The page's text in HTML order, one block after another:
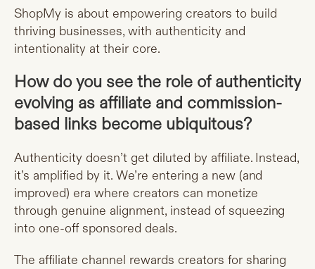
ShopMy is about empowering creators to build
thriving businesses, with authenticity and
intentionality at their core.
How do you see the role of authenticity
evolving as affiliate and commission-
based links become ubiquitous?
Authenticity doesn’t get diluted by affiliate. Instead,
it’s amplified by it. We’re entering a new (and
improved) era where creators can monetize
through genuine alignment, instead of squeezing
into one-off sponsored deals.
The affiliate channel rewards creators for sharing